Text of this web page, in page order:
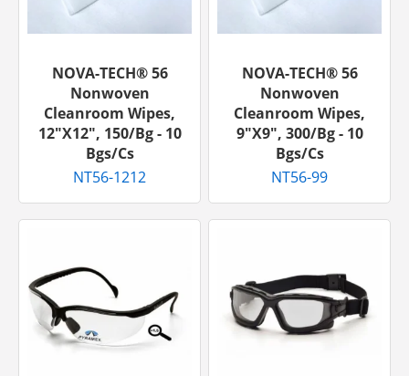
NOVA-TECH® 56
Nonwoven
Cleanroom Wipes,
12"x12", 150/bg - 10
Bgs/cs
NT56-1212
NOVA-TECH® 56
Nonwoven
Cleanroom Wipes,
9"x9", 300/bg - 10
Bgs/cs
NT56-99